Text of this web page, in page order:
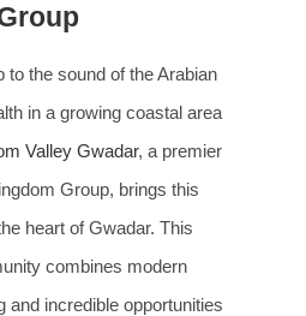
to the sound of the Arabian
in a growing coastal area
Valley Gwadar, a premier
Group, brings this
heart of Gwadar. This
combines modern
and incredible opportunities